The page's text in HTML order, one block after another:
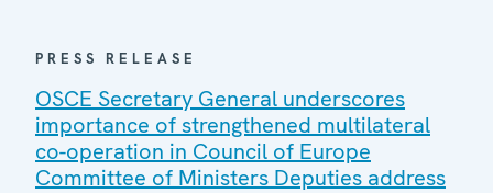
PRESS RELEASE
OSCE Secretary General underscores
importance of strengthened multilateral
co-operation in Council of Europe
Committee of Ministers Deputies address